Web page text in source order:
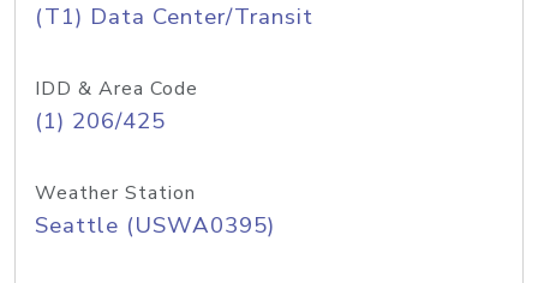
(T1) Data Center/Transit
IDD & Area Code
(1) 206/425
Weather Station
Seattle (USWA0395)